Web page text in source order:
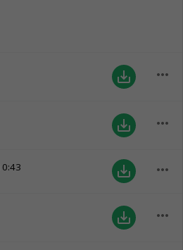
save_alt more_horiz
save_alt more_horiz
0:43 save_alt more_horiz
save_alt more_horiz